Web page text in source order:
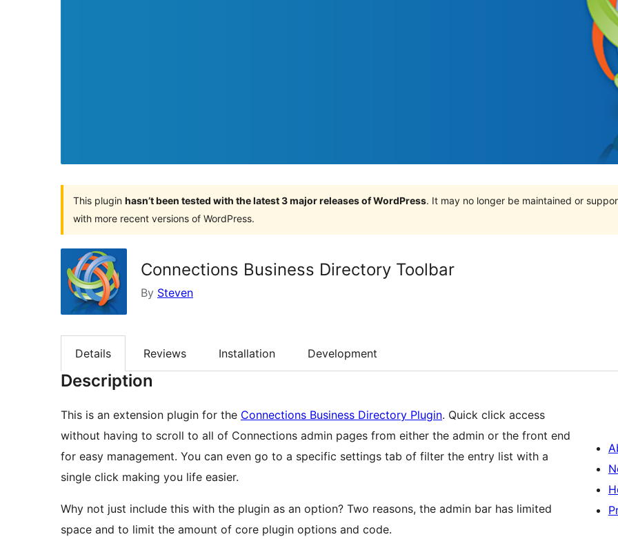
This plugin hasn’t been tested with the latest 3 major releases of WordPress. It may no longer be maintained or
with more recent versions of WordPress.
Connections Business Directory Toolbar
By Steven
Details Reviews Installation Development
Description
This is an extension plugin for the Connections Business Directory Plugin. Quick click access
without having to scroll to all of Connections admin pages from either the admin or the front end
for easy management. You can even go to a specific settings tab of filter the entry list with a
single click making you life easier.
Why not just include this with the plugin as an option? Two reasons, the admin bar has limited
space and to limit the amount of core plugin options and code.